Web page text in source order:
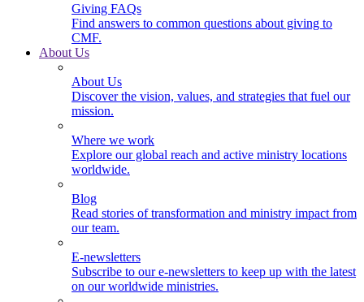
Giving FAQs
Find answers to common questions about giving to
CMF.
About Us
About Us
Discover the vision, values, and strategies that fuel our
mission.
Where we work
Explore our global reach and active ministry locations
worldwide.
Blog
Read stories of transformation and ministry impact from
our team.
E-newsletters
Subscribe to our e-newsletters to keep up with the latest
on our worldwide ministries.